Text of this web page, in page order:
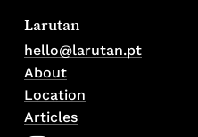
Larutan
hello@larutan.pt
About
Location
Articles